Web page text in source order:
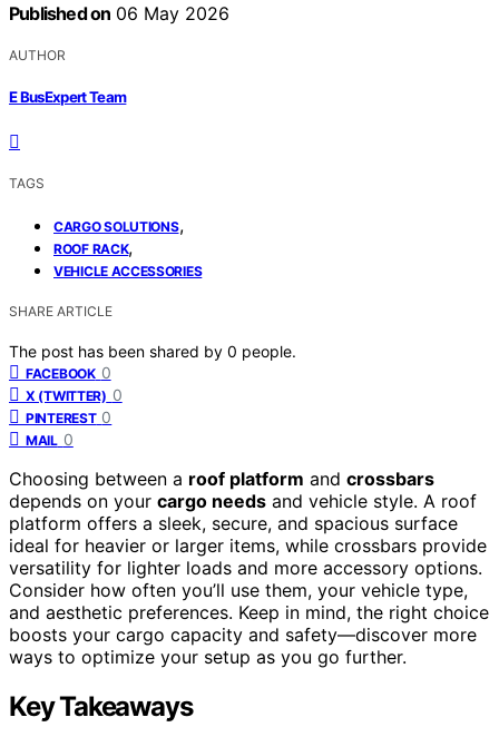
Published on 06 May 2026
AUTHOR
E BusExpert Team
TAGS
CARGO SOLUTIONS,
ROOF RACK,
VEHICLE ACCESSORIES
SHARE ARTICLE
The post has been shared by 0 people.
FACEBOOK 0
X (TWITTER) 0
PINTEREST 0
MAIL 0
Choosing between a roof platform and crossbars
depends on your cargo needs and vehicle style. A roof
platform offers a sleek, secure, and spacious surface
ideal for heavier or larger items, while crossbars provide
versatility for lighter loads and more accessory options.
Consider how often you’ll use them, your vehicle type,
and aesthetic preferences. Keep in mind, the right choice
boosts your cargo capacity and safety—discover more
ways to optimize your setup as you go further.
Key Takeaways